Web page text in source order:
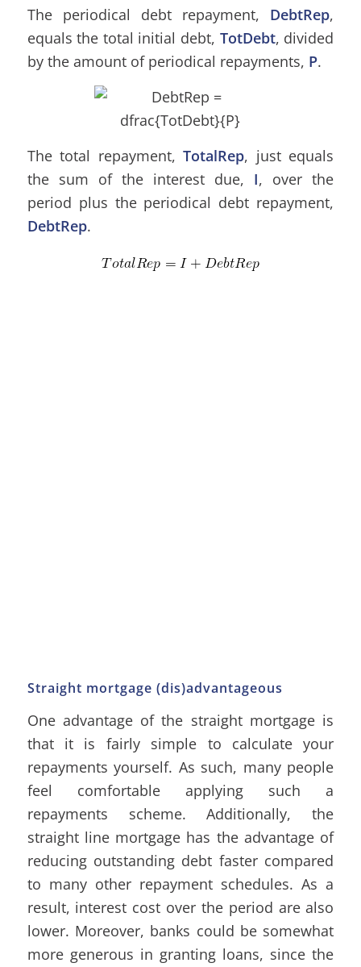
The periodical debt repayment, DebtRep,
equals the total initial debt, TotDebt, divided
by the amount of periodical repayments, P.
The total repayment,TotalRep, just equals
the sum of the interest due, I, over the
period plus the periodical debt repayment,
DebtRep.
Straight mortgage (dis)advantageous
One advantage of the straight mortgage is
that it is fairly simple to calculate your
repayments yourself. As such, many people
feel comfortable applying such a
repayments scheme. Additionally, the
straight line mortgage has the advantage of
reducing outstanding debt faster compared
to many other repayment schedules. As a
result, interest cost over the period are also
lower. Moreover, banks could be somewhat
more generous in granting loans, since the